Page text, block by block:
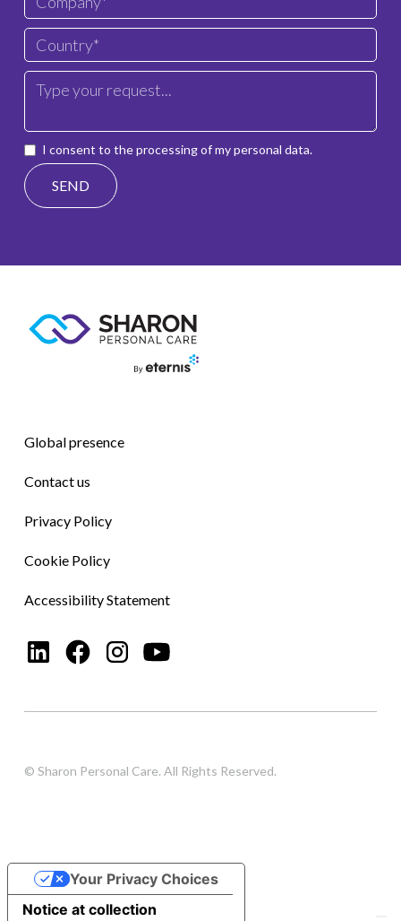
I consent to the processing of my personal data.
Global presence
Contact us
Privacy Policy
Cookie Policy
Accessibility Statement
© Sharon Personal Care. All Rights Reserved.
Notice at collection
Your Privacy Choices